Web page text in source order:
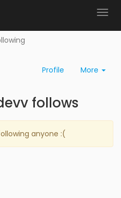
Profile More
follows
anyone :(